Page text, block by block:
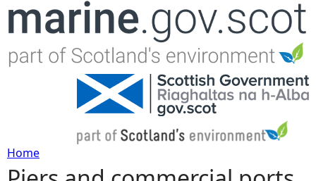
Jump to navigation
Home